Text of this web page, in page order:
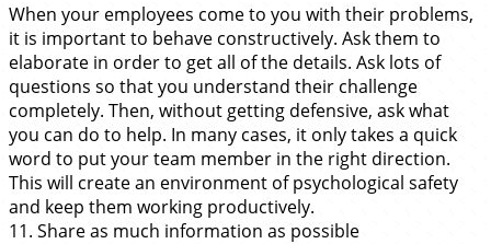
When your employees come to you with their problems,
it is important to behave constructively. Ask them to
elaborate in order to get all of the details. Ask lots of
questions so that you understand their challenge
completely. Then, without getting defensive, ask what
you can do to help. In many cases, it only takes a quick
word to put your team member in the right direction.
This will create an environment of psychological safety
and keep them working productively.
11. Share as much information as possible